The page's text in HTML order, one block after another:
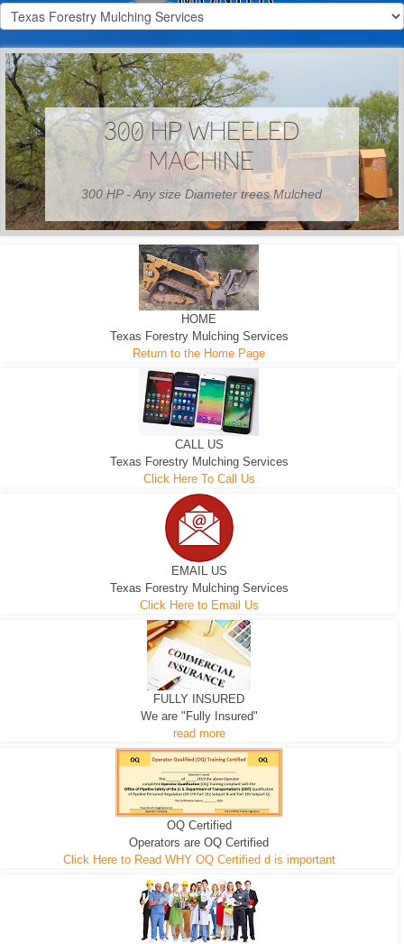
300 HP WHEELED
MACHINE
300 HP - Any size Diameter trees Mulched
EXCAVATOR
We can pull the tree roots and all
D-3 DOZER
Road Building - Grub n Root
D-5 DOZER
Leveling, Grub N Root and More
HOME
Texas Forestry Mulching Services
Return to the Home Page
CALL US
Texas Forestry Mulching Services
Click Here To Call Us
EMAIL US
Texas Forestry Mulching Services
Click Here to Email Us
FULLY INSURED
We are "Fully Insured"
read more
OQ Certified
Operators are OQ Certified
Click Here to Read WHY OQ Certified d is important